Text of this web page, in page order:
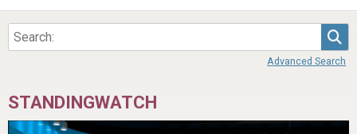
Advanced Search
STANDINGWATCH